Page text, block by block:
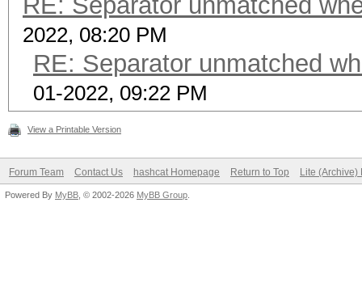
2022, 08:20 PM
RE: Separator unmatched
01-2022, 09:22 PM
View a Printable Version
Forum Team Contact Us hashcat Homepage Return to Top Lite (Archive)
Powered By MyBB , © 2002-2026 MyBB Group